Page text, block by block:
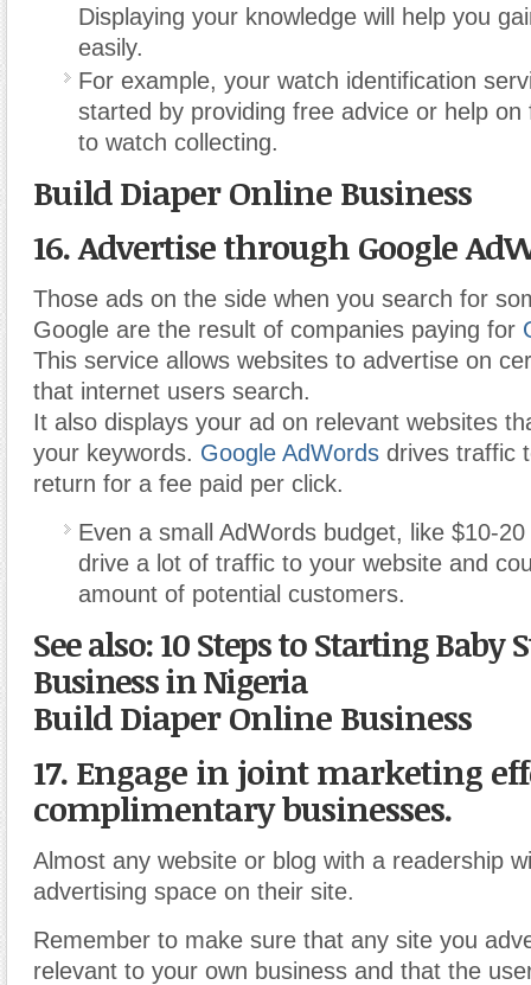
Displaying your knowledge will help you
easily.
For example, your watch identification
started by providing free advice or help on
to watch collecting.
Build Diaper Online Business
16. Advertise through Google
Those ads on the side when you search for
Google are the result of companies paying for
This service allows websites to advertise on
that internet users search.
It also displays your ad on relevant websites
your keywords. Google AdWords drives traffic
return for a fee paid per click.
Even a small AdWords budget, like $10-
drive a lot of traffic to your website and
amount of potential customers.
See also: 10 Steps to Starting Baby
Business in Nigeria
Build Diaper Online Business
17. Engage in joint marketing
complimentary businesses.
Almost any website or blog with a readership
advertising space on their site.
Remember to make sure that any site you
relevant to your own business and that the